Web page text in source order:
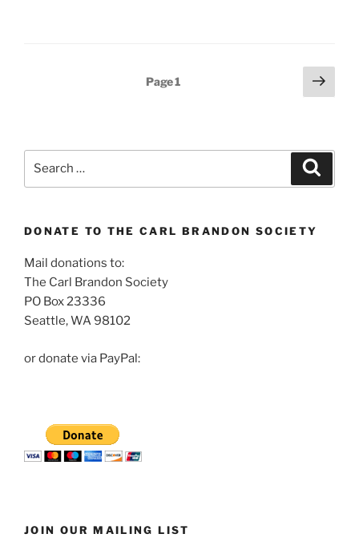
Page1
Next
page
DONATE TO THE CARL BRANDON SOCIETY
Mail donations to:
The Carl Brandon Society
PO Box 23336
Seattle, WA 98102
or donate via PayPal:
JOIN OUR MAILING LIST